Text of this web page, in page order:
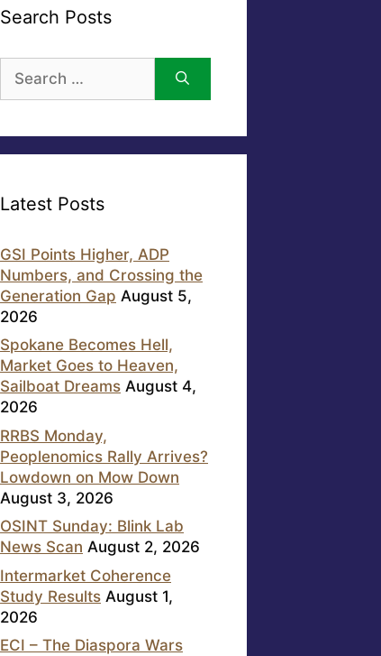
Search Posts
for:
Latest Posts
GSI Points Higher, ADP
Numbers, and Crossing the
Generation Gap August 5,
2026
Spokane Becomes Hell,
Market Goes to Heaven,
Sailboat Dreams August 4,
2026
RRBS Monday,
Peoplenomics Rally Arrives?
Lowdown on Mow Down
August 3, 2026
OSINT Sunday: Blink Lab
News Scan August 2, 2026
Intermarket Coherence
Study Results August 1,
2026
ECI – The Diaspora Wars